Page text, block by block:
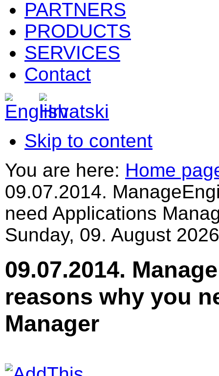
PARTNERS
PRODUCTS
SERVICES
Contact
Skip to content
You are here: Home
09.07.2014.
need Applications
Sunday, 09. August
09.07.2014.
reasons why you
Manager